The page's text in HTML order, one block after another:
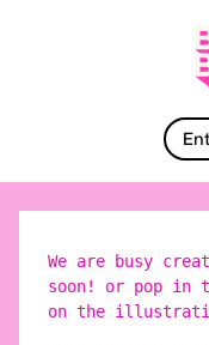
We are busy
soon! or pop in
on the